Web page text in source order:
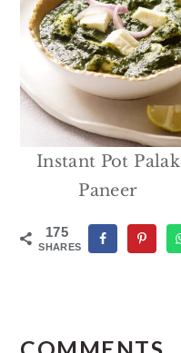
Instant Pot Palak
Paneer
175
SHARES